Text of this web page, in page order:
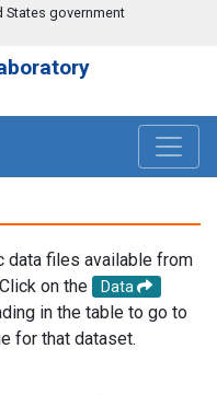
government
data files available from
on the
Data
in the table to go to
for that dataset.